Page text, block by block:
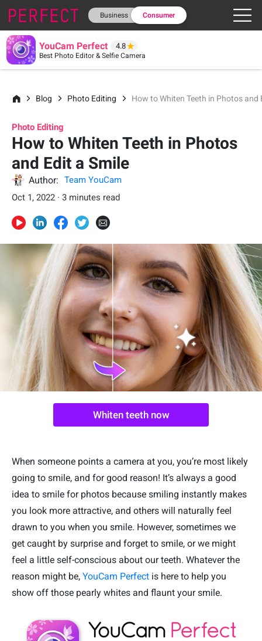
Business Consumer
YouCam Perfect 4.8
Best Photo Editor & Selfie Camera
Blog Photo Editing How to Whiten Teeth in Photos and
Photo Editing
How to Whiten Teeth in Photos
and Edit a Smile
Author:
Team YouCam
Oct 1, 2022 · 3 minutes read
Whiten teeth now
When someone points a camera at you, you’re most likely
going to smile, and for good reason! It’s always a good
idea to smile for photos because smiling instantly makes
you look more attractive, and others will naturally feel
drawn to you when you smile. However, sometimes we
get caught by surprise and forget to smile, or we might
feel a little self-conscious about our teeth. Whatever the
reason might be, YouCam Perfect is here to help you
show off those pearly whites and flaunt your smile.